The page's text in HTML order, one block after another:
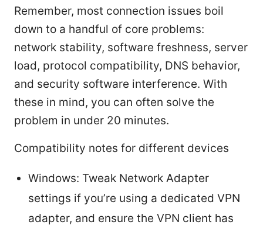
Remember, most connection issues boil
down to a handful of core problems:
network stability, software freshness, server
load, protocol compatibility, DNS behavior,
and security software interference. With
these in mind, you can often solve the
problem in under 20 minutes.
Compatibility notes for different devices
Windows: Tweak Network Adapter
settings if you’re using a dedicated VPN
adapter, and ensure the VPN client has